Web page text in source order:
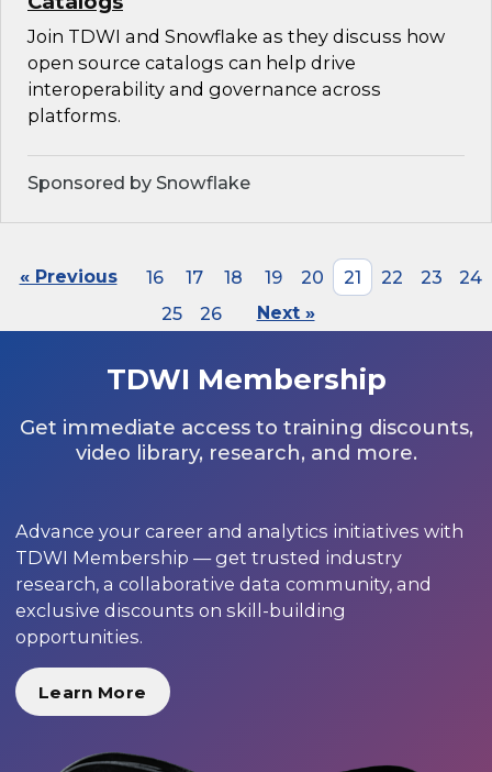
Join TDWI and Snowflake as they discuss how
open source catalogs can help drive
interoperability and governance across
platforms.
Sponsored by Snowflake
« Previous 16 17 18 19 20 21 22 23
24
25
26 Next »
TDWI Membership
Get immediate access to training discounts,
video library, research, and more.
Advance your career and analytics initiatives with
TDWI Membership — get trusted industry
research, a collaborative data community, and
exclusive discounts on skill-building
opportunities.
Learn More